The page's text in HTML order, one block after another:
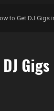
to Get DJ Gigs